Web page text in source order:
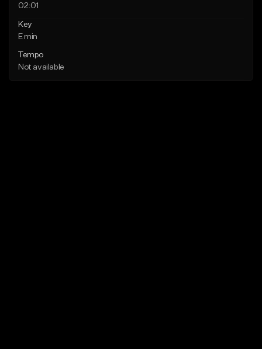
02:01
Key
E min
Tempo
Not available